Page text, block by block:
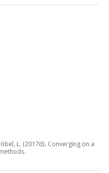
L. (2017d). Converging on a